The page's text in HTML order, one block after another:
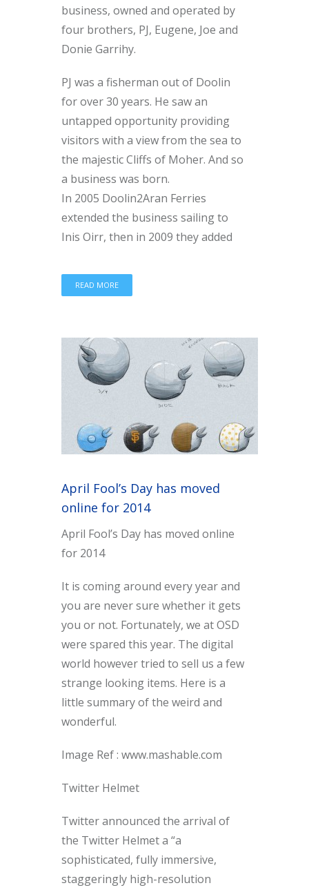
business, owned and operated by
four brothers, PJ, Eugene, Joe and
Donie Garrihy.
PJ was a fisherman out of Doolin
for over 30 years. He saw an
untapped opportunity providing
visitors with a view from the sea to
the majestic Cliffs of Moher. And so
a business was born.
In 2005 Doolin2Aran Ferries
extended the business sailing to
Inis Oirr, then in 2009 they added
READ MORE
April Fool’s Day has moved
online for 2014
April Fool’s Day has moved online
for 2014
It is coming around every year and
you are never sure whether it gets
you or not. Fortunately, we at OSD
were spared this year. The digital
world however tried to sell us a few
strange looking items. Here is a
little summary of the weird and
wonderful.
Image Ref : www.mashable.com
Twitter Helmet
Twitter announced the arrival of
the Twitter Helmet a “a
sophisticated, fully immersive,
staggeringly high-resolution